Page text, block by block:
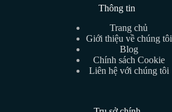
Thông tin
Trang chủ
Giới thiệu về chúng tôi
Blog
Chính sách Cookie
Liên hệ với chúng tôi